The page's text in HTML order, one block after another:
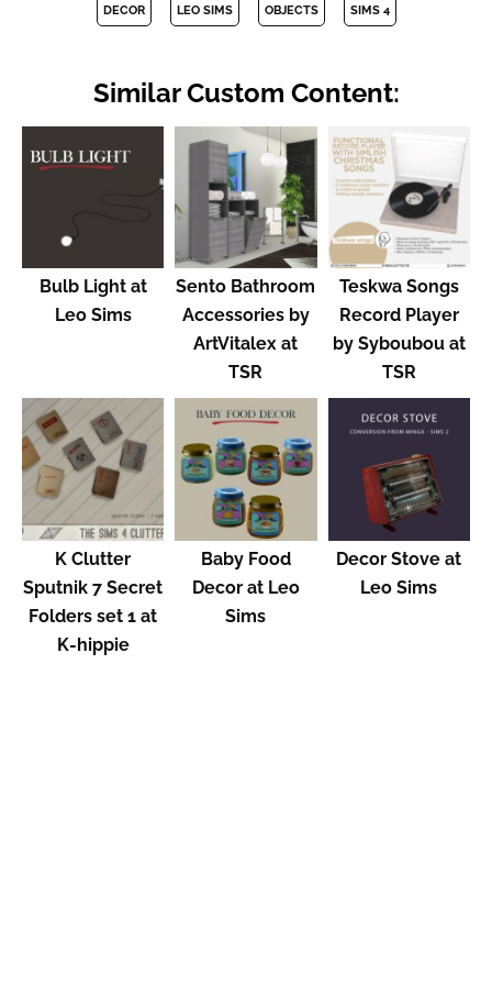
DECOR LEO SIMS OBJECTS SIMS 4
Similar Custom Content:
Bulb Light at
Leo Sims
Sento Bathroom
Accessories by
ArtVitalex at
TSR
Teskwa Songs
Record Player
by Syboubou at
TSR
K Clutter
Sputnik 7 Secret
Folders set 1 at
K-hippie
Baby Food
Decor at Leo
Sims
Decor Stove at
Leo Sims